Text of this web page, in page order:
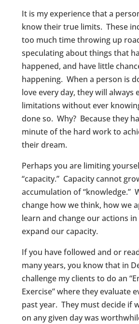
It is my experience that a
know their true limits. These
too much time throwing up
speculating about things that
happened, and have little
happening. When a person is
love every day, they will always
limitations without ever
done so. Why? Because they
minute of the hard work to
their dream.
Perhaps you are limiting
“capacity.” Capacity cannot
accumulation of “knowledge.”
change how we think, how we
learn and change our actions
expand our capacity.
If you have followed and or
many years, you know that in
challenge my clients to do an
Exercise” where they evaluate
past year. They must decide if
on any given day was